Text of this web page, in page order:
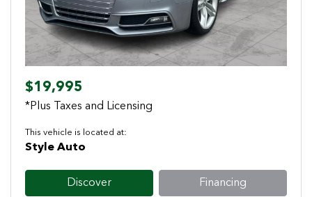
$19,995
*Plus Taxes and Licensing
This vehicle is located at:
Style Auto
Discover Financing